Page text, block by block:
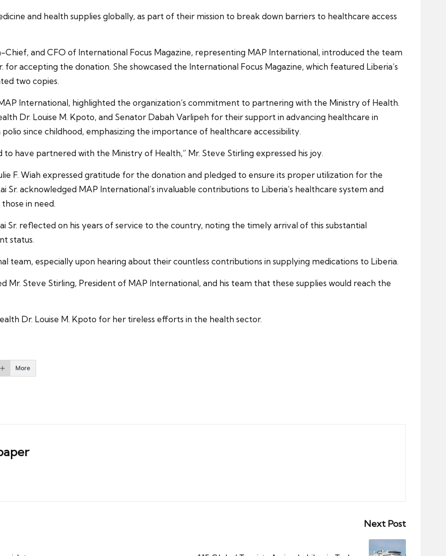
and health supplies globally, as part of their mission to break down barriers to healthcare access
and CFO of International Focus Magazine, representing MAP International, introduced the team
accepting the donation. She showcased the International Focus Magazine, which featured Liberia’s
two copies.
International, highlighted the organization’s commitment to partnering with the Ministry of Health.
Dr. Louise M. Kpoto, and Senator Dabah Varlipeh for their support in advancing healthcare in
since childhood, emphasizing the importance of healthcare accessibility.
have partnered with the Ministry of Health,” Mr. Steve Stirling expressed his joy.
F. Wiah expressed gratitude for the donation and pledged to ensure its proper utilization for the
acknowledged MAP International’s invaluable contributions to Liberia’s healthcare system and
in need.
Sr. reflected on his years of service to the country, noting the timely arrival of this substantial
status.
team, especially upon hearing about their countless contributions in supplying medications to Liberia.
Mr. Steve Stirling, President of MAP International, and his team that these supplies would reach the
Dr. Louise M. Kpoto for her tireless efforts in the health sector.
More
Next Post